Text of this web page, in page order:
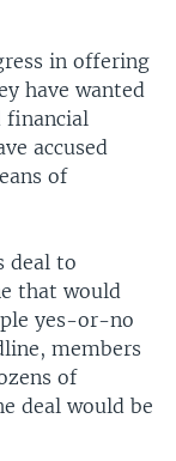
in offering
have wanted
financial
accused
of
deal to
that would
yes-or-no
members
of
deal would be